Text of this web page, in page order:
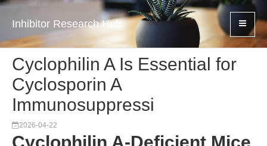
Inhibitor Research Hub
Cyclophilin A Is Essential for
Cyclosporin A
Immunosuppressi
2026-04-22